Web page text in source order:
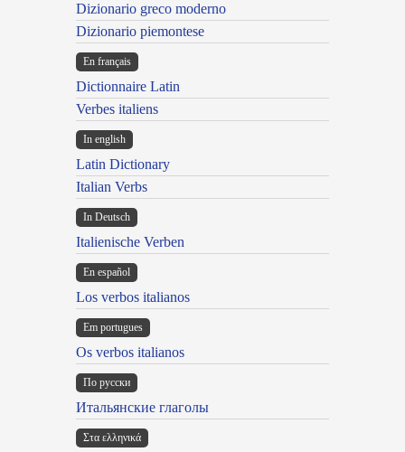
Dizionario greco moderno
Dizionario piemontese
En français
Dictionnaire Latin
Verbes italiens
In english
Latin Dictionary
Italian Verbs
In Deutsch
Italienische Verben
En español
Los verbos italianos
Em portugues
Os verbos italianos
По русски
Итальянские глаголы
Στα ελληνικά